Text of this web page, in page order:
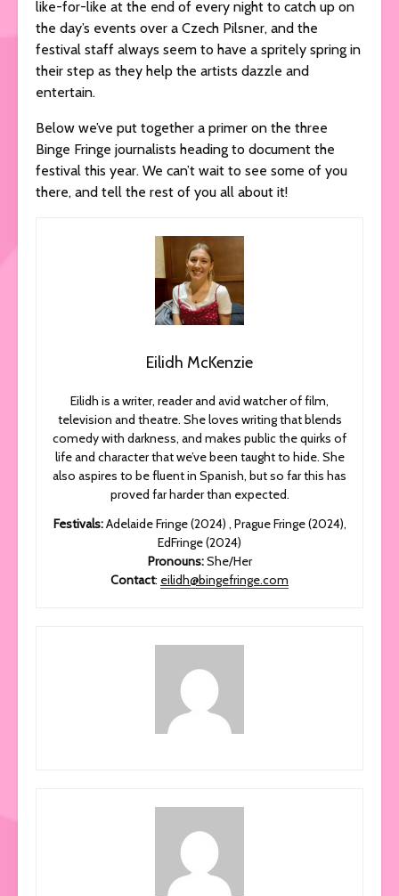
like-for-like at the end of every night to catch up on
the day’s events over a Czech Pilsner, and the
festival staff always seem to have a spritely spring in
their step as they help the artists dazzle and
entertain.
Below we’ve put together a primer on the three
Binge Fringe journalists heading to document the
festival this year. We can’t wait to see some of you
there, and tell the rest of you all about it!
Eilidh McKenzie
Eilidh is a writer, reader and avid watcher of film,
television and theatre. She loves writing that blends
comedy with darkness, and makes public the quirks of
life and character that we’ve been taught to hide. She
also aspires to be fluent in Spanish, but so far this has
proved far harder than expected.
Festivals:Adelaide Fringe (2024) , Prague Fringe (2024),
EdFringe (2024)
Pronouns:She/Her
Contact: eilidh@bingefringe.com